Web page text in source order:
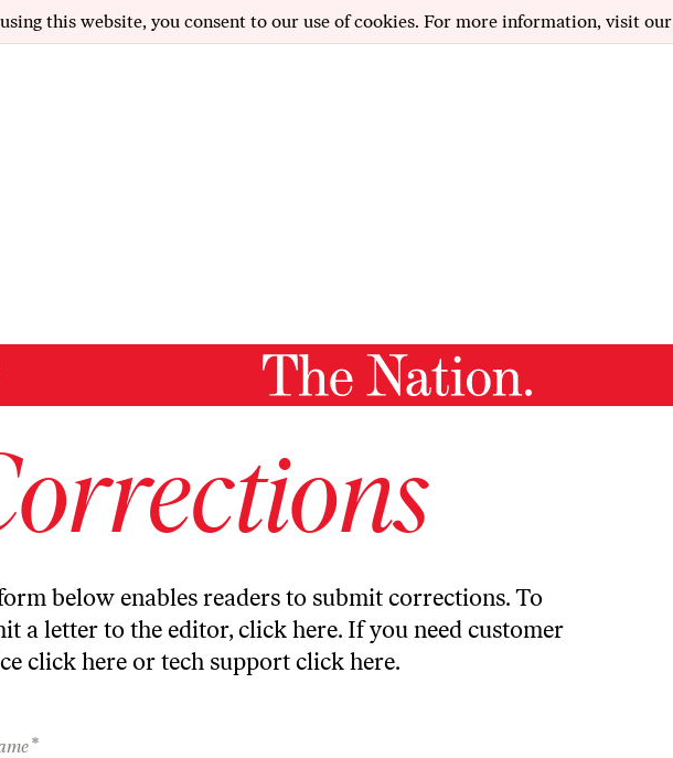
this website, you consent to our use of cookies. For more information, visit our
below enables readers to submit corrections. To
a letter to the editor, click here. If you need customer
click here or tech support click here.
*